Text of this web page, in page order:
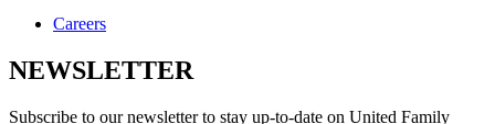
Careers
NEWSLETTER
Subscribe to our newsletter to stay up-to-date on United Family